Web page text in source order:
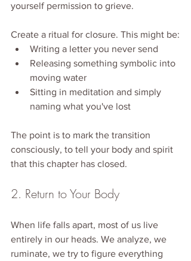
yourself permission to grieve.
Create a ritual for closure. This might be:
Writing a letter you never send
Releasing something symbolic into
moving water
Sitting in meditation and simply
naming what you've lost
The point is to mark the transition
consciously, to tell your body and spirit
that this chapter has closed.
2. Return to Your Body
When life falls apart, most of us live
entirely in our heads. We analyze, we
ruminate, we try to figure everything